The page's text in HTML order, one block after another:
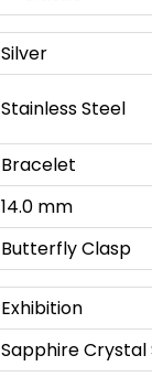
Silver
Stainless Steel
Bracelet
14.0 mm
Butterfly Clasp
Exhibition
Sapphire